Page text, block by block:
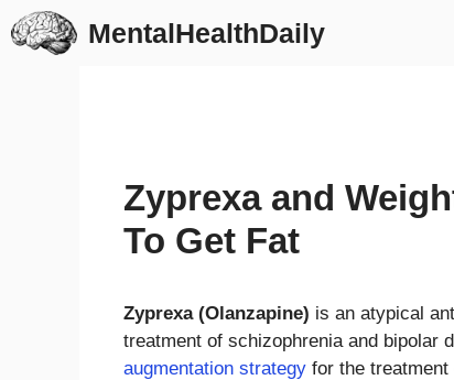
Skip
to
MentalHealthDaily
Zyprexa and
To Get Fat
Zyprexa (Olanzapine) is an atypical
treatment of schizophrenia and bipolar
augmentation strategy for the